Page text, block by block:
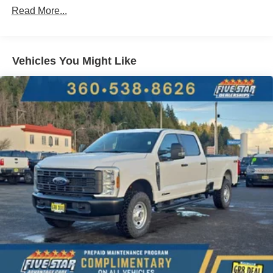
Bedliner; Body Color Front and Rear Bumpers; 20" Ebony
Black High Gloss Wheels; LT275/65Rx20E BSW A/T
Tires; 6" Ebony Black Angular Running Boards. XLT
Premium Package: Electrochromic Self-Dimming
Rearview Mirror; PowerScope Trailer Tow Mirrors with
Heat; SiriusXM with 360L (3-Year Plan); LED Box
Lighting; Remote Tailgate Release; B&O Sound System
by Bang and Olufsen; F-250 >10K GVWR Package;
Body-Color Door Handles; Remote Start System; Heated
Front Seats; Automatic High Beam; Intelligent Access with
Push-Button Start; Bright Chrome Grille with Chrome
Inserts; LED Fog Lamps. High Capacity 11.6" Axle
Upgrade Package: F-250 >10K GVWR Package. Order
Code 603A. 360-Degree Camera Package: 360-Degree
Camera; BLIS with Cross-Traffic Alert; Rear Parking
Sensors; LED Center High-Mounted Stop Lamp (CHMSL)
Read More...
Vehicles You Might Like